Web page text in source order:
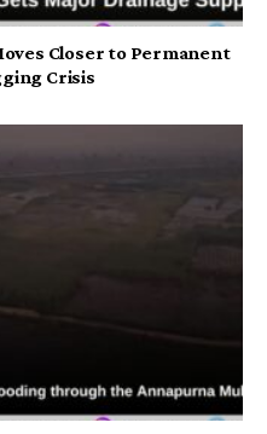
Closer to Permanent
Crisis